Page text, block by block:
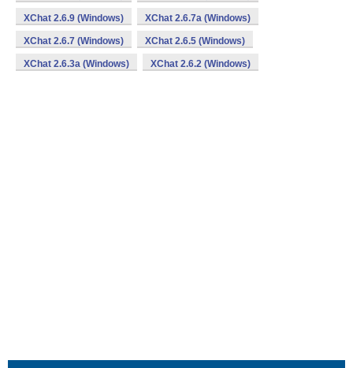
XChat 2.6.9 (Windows) XChat 2.6.7a (Windows)
XChat 2.6.7 (Windows) XChat 2.6.5 (Windows)
XChat 2.6.3a (Windows) XChat 2.6.2 (Windows)